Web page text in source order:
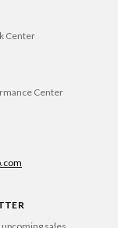
Center
Center